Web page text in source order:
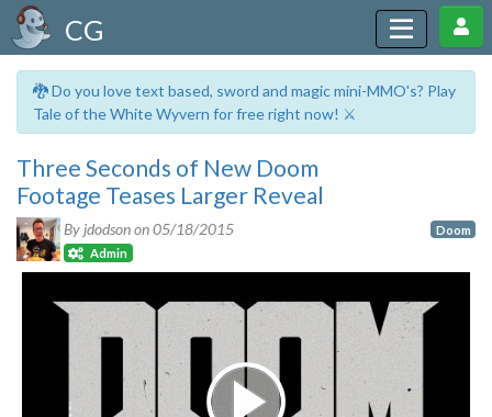
CG
🐉 Do you love text based, sword and magic mini-MMO's? Play
Tale of the White Wyvern for free right now! ⚔️
Three Seconds of New Doom
Footage Teases Larger Reveal
By jdodson on05/18/2015
Admin
Doom